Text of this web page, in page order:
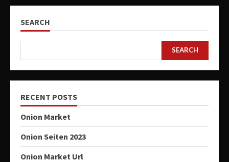
SEARCH
SEARCH
RECENT POSTS
Onion Market
Onion Seiten 2023
Onion Market Url